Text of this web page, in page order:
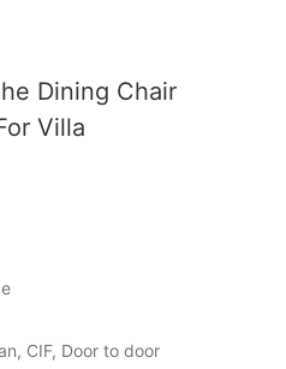
Dining Chair
Villa
CIF, Door to door